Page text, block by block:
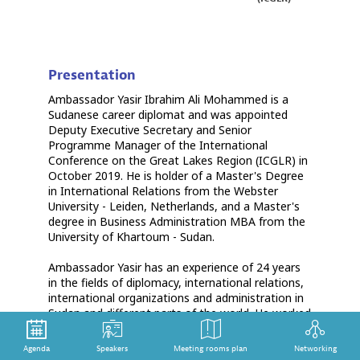
Presentation
Ambassador Yasir Ibrahim Ali Mohammed is a
Sudanese career diplomat and was appointed
Deputy Executive Secretary and Senior
Programme Manager of the International
Conference on the Great Lakes Region (ICGLR) in
October 2019. He is holder of a Master's Degree
in International Relations from the Webster
University - Leiden, Netherlands, and a Master's
degree in Business Administration MBA from the
University of Khartoum - Sudan.
Ambassador Yasir has an experience of 24 years
in the fields of diplomacy, international relations,
international organizations and administration in
Sudan and different parts of the world. He worked
in Sudan’s Embassies in Rome (2000-2004),
Ndjamena (2006-2008), Muscat (2008-2010), and
Agenda Speakers Meeting rooms plan Networking